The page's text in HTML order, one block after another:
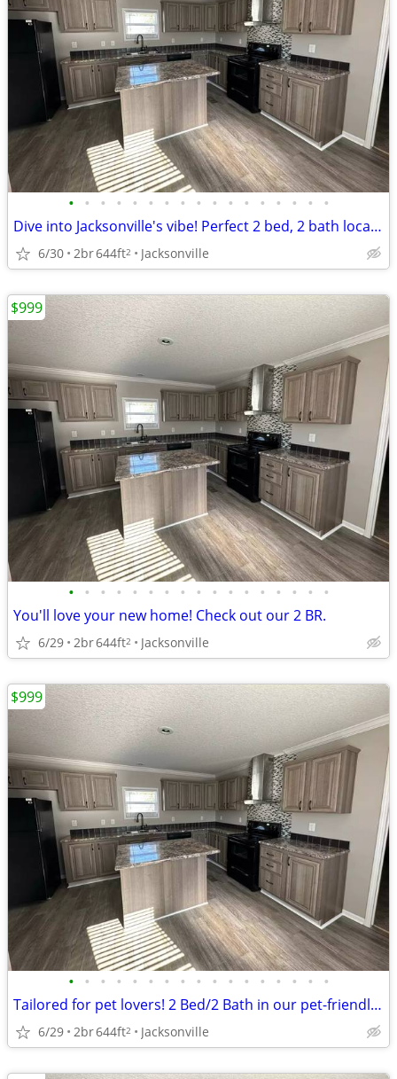
• • • • • • • • • • • • • • • • •
Dive into Jacksonville's vibe! Perfect 2 bed, 2 bath location.
6/30 2br644ft2 Jacksonville
• • • • • • • • • • • • • • • • •
You'll love your new home! Check out our 2 BR.
6/29 2br644ft2 Jacksonville
$999
• • • • • • • • • • • • • • • • •
Tailored for pet lovers! 2 Bed/2 Bath in our pet-friendly community.
6/29 2br644ft2 Jacksonville
$999